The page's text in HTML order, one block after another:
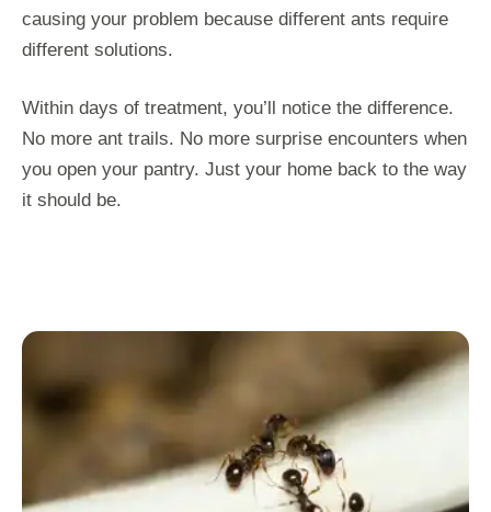
causing your problem because different ants require
different solutions.
Within days of treatment, you’ll notice the difference.
No more ant trails. No more surprise encounters when
you open your pantry. Just your home back to the way
it should be.